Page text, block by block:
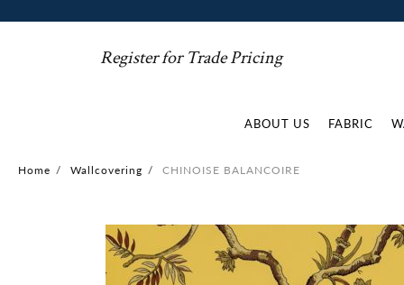
Register for Trade Pricing
ABOUT US FABRIC
Home / Wallcovering / CHINOISE BALANCOIRE
Skip
to
the
end